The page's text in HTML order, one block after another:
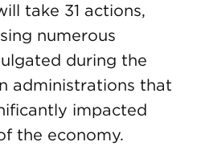
take 31 actions,
numerous
during the
administrations that
impacted
the economy.